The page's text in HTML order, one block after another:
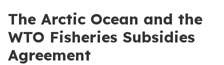
The Arctic Ocean and the
WTO Fisheries Subsidies
Agreement